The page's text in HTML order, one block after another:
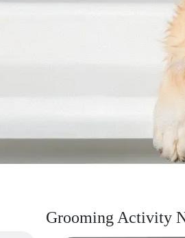
Grooming Activity